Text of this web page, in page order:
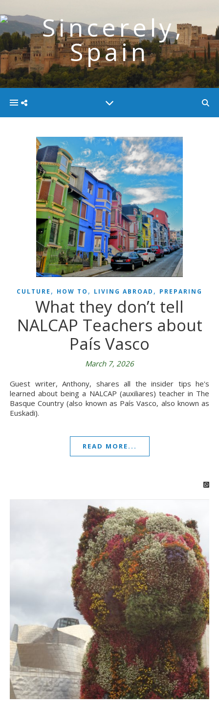
CULTURE , HOW TO , LIVING ABROAD , PREPARING
What they don’t tell
NALCAP Teachers about
País Vasco
March 7, 2026
Guest writer, Anthony, shares all the insider tips he's
learned about being a NALCAP (auxiliares) teacher in The
Basque Country (also known as País Vasco, also known as
Euskadi).
READ MORE...